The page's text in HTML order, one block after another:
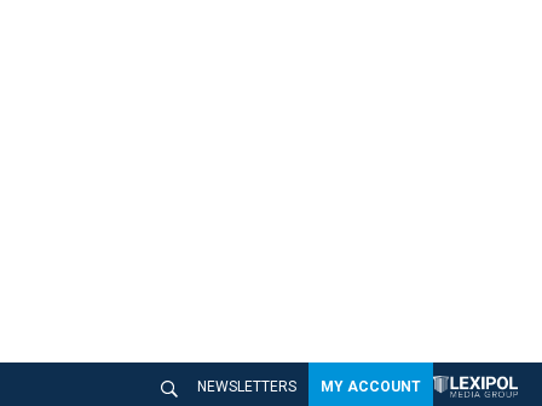
NEWSLETTERS MY ACCOUNT